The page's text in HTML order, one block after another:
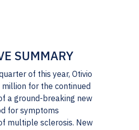
SUMMARY
of this year, Otivio
million for the continued
a ground-breaking new
for symptoms
multiple sclerosis. New